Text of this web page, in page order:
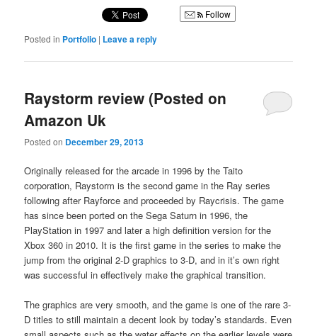
Follow
Posted in Portfolio | Leave a reply
Raystorm review (Posted on
Amazon Uk
Posted on December 29, 2013
Originally released for the arcade in 1996 by the Taito
corporation, Raystorm is the second game in the Ray series
following after Rayforce and proceeded by Raycrisis. The game
has since been ported on the Sega Saturn in 1996, the
PlayStation in 1997 and later a high definition version for the
Xbox 360 in 2010. It is the first game in the series to make the
jump from the original 2-D graphics to 3-D, and in it’s own right
was successful in effectively make the graphical transition.
The graphics are very smooth, and the game is one of the rare 3-
D titles to still maintain a decent look by today’s standards. Even